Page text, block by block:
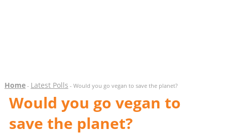
Home- Latest Polls - Would you go vegan to save the planet?
Would you go vegan to
save the planet?